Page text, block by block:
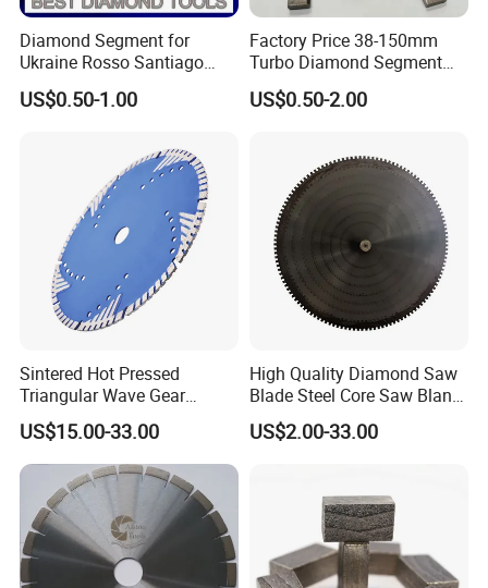
Diamond Segment for
Ukraine Rosso Santiago
Stone Cutting
US$0.50-1.00
Factory Price 38-150mm
Turbo Diamond Segment
for Concrete Core Drill Bit
for Brazed on Diamond Core
US$0.50-2.00
Sintered Hot Pressed
Triangular Wave Gear
Splitting Diamond Saw
Blade for Tile Marble
Granite
US$15.00-33.00
High Quality Diamond Saw
Blade Steel Core Saw Blank
for Multiple Blade
US$2.00-33.00